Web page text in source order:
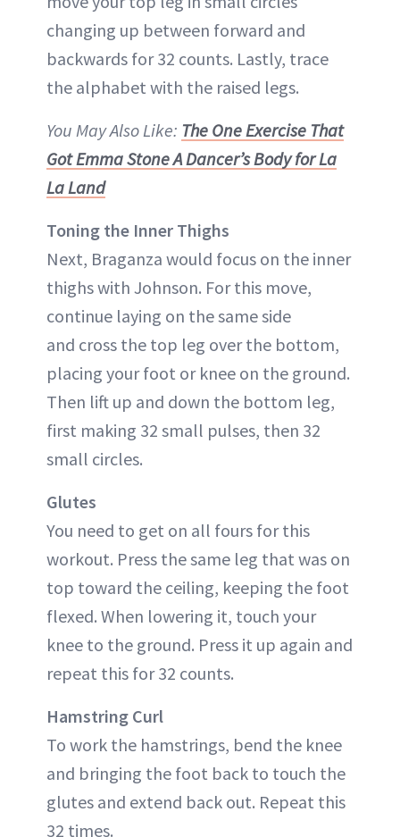
changing up between forward and
backwards for 32 counts. Lastly, trace
the alphabet with the raised legs.
You May Also Like: The One Exercise That
Got Emma Stone A Dancer’s Body for La
La Land
Toning the Inner Thighs
Next, Braganza would focus on the inner
thighs with Johnson. For this move,
continue laying on the same side
and cross the top leg over the bottom,
placing your foot or knee on the ground.
Then lift up and down the bottom leg,
first making 32 small pulses, then 32
small circles.
Glutes
You need to get on all fours for this
workout. Press the same leg that was on
top toward the ceiling, keeping the foot
flexed. When lowering it, touch your
knee to the ground. Press it up again and
repeat this for 32 counts.
Hamstring Curl
To work the hamstrings, bend the knee
and bringing the foot back to touch the
glutes and extend back out. Repeat this
32 times.